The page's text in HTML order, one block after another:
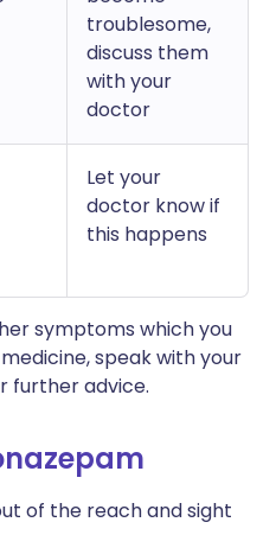
troublesome,
discuss them
with your
doctor
Let your
doctor know if
this happens
symptoms which you
speak with your
further advice.
of the reach and sight